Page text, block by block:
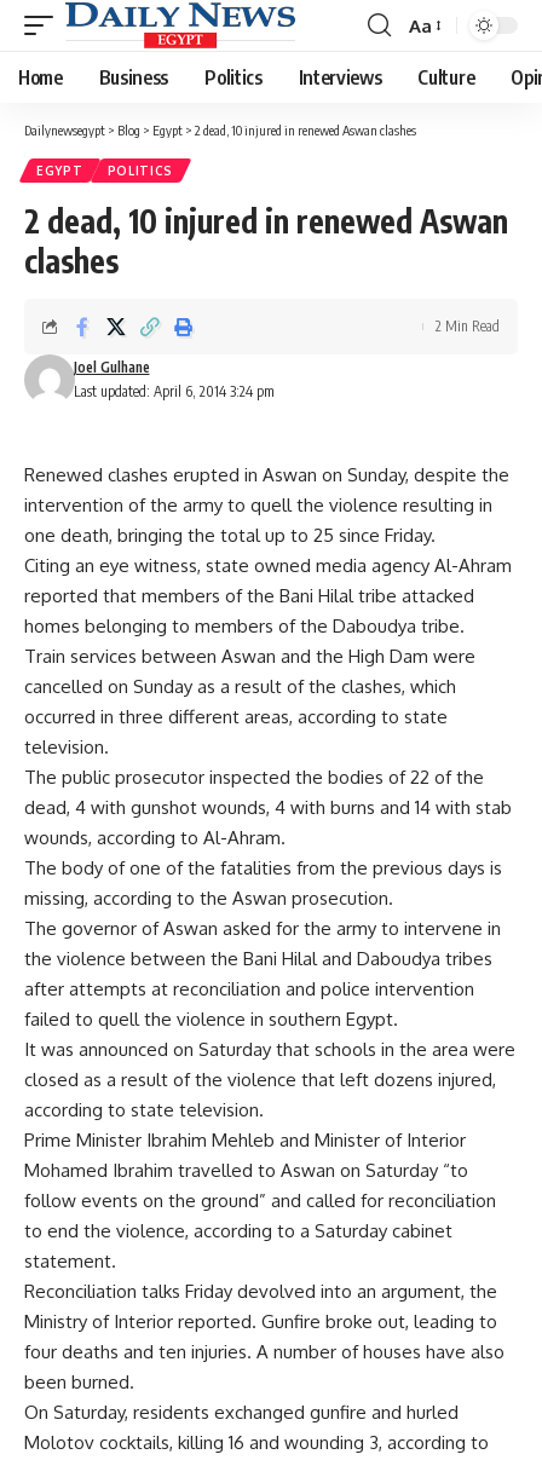
Font
Resizer
Aa
Home Business Politics Interviews Culture
Dailynewsegypt > Blog > Egypt > 2 dead, 10 injured in renewed Aswan clashes
EGYPT POLITICS
2 dead, 10 injured in renewed Aswan
clashes
Last updated: April 6, 2014 3:24 pm
Joel Gulhane
2 Min Read
Renewed clashes erupted in Aswan on Sunday, despite the
intervention of the army to quell the violence resulting in
one death, bringing the total up to 25 since Friday.
Citing an eye witness, state owned media agency Al-Ahram
reported that members of the Bani Hilal tribe attacked
homes belonging to members of the Daboudya tribe.
Train services between Aswan and the High Dam were
cancelled on Sunday as a result of the clashes, which
occurred in three different areas, according to state
television.
The public prosecutor inspected the bodies of 22 of the
dead, 4 with gunshot wounds, 4 with burns and 14 with stab
wounds, according to Al-Ahram.
The body of one of the fatalities from the previous days is
missing, according to the Aswan prosecution.
The governor of Aswan asked for the army to intervene in
the violence between the Bani Hilal and Daboudya tribes
after attempts at reconciliation and police intervention
failed to quell the violence in southern Egypt.
It was announced on Saturday that schools in the area were
closed as a result of the violence that left dozens injured,
according to state television.
Prime Minister Ibrahim Mehleb and Minister of Interior
Mohamed Ibrahim travelled to Aswan on Saturday “to
follow events on the ground” and called for reconciliation
to end the violence, according to a Saturday cabinet
statement.
Reconciliation talks Friday devolved into an argument, the
Ministry of Interior reported. Gunfire broke out, leading to
four deaths and ten injuries. A number of houses have also
been burned.
On Saturday, residents exchanged gunfire and hurled
Molotov cocktails, killing 16 and wounding 3, according to